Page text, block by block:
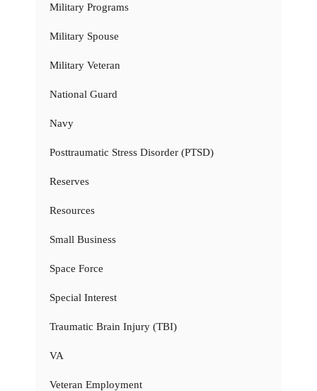
Military Programs
Military Spouse
Military Veteran
National Guard
Navy
Posttraumatic Stress Disorder (PTSD)
Reserves
Resources
Small Business
Space Force
Special Interest
Traumatic Brain Injury (TBI)
VA
Veteran Employment